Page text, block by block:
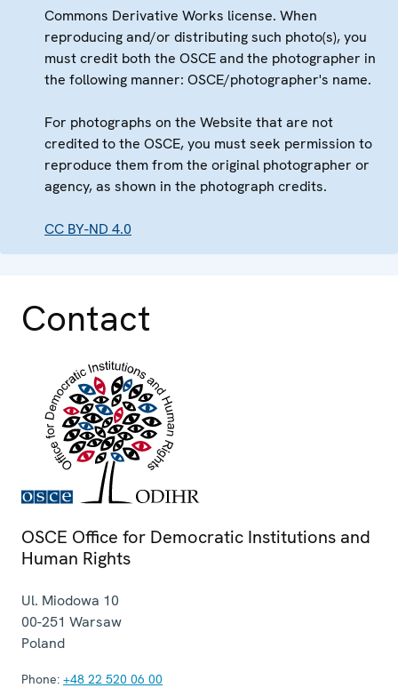
Commons Derivative Works license. When
reproducing and/or distributing such photo(s), you
must credit both the OSCE and the photographer in
the following manner: OSCE/photographer's name.
For photographs on the Website that are not
credited to the OSCE, you must seek permission to
reproduce them from the original photographer or
agency, as shown in the photograph credits.
CC BY-ND 4.0
Contact
OSCE Office for Democratic Institutions and
Human Rights
Ul. Miodowa 10
00-251 Warsaw
Poland
Phone: +48 22 520 06 00